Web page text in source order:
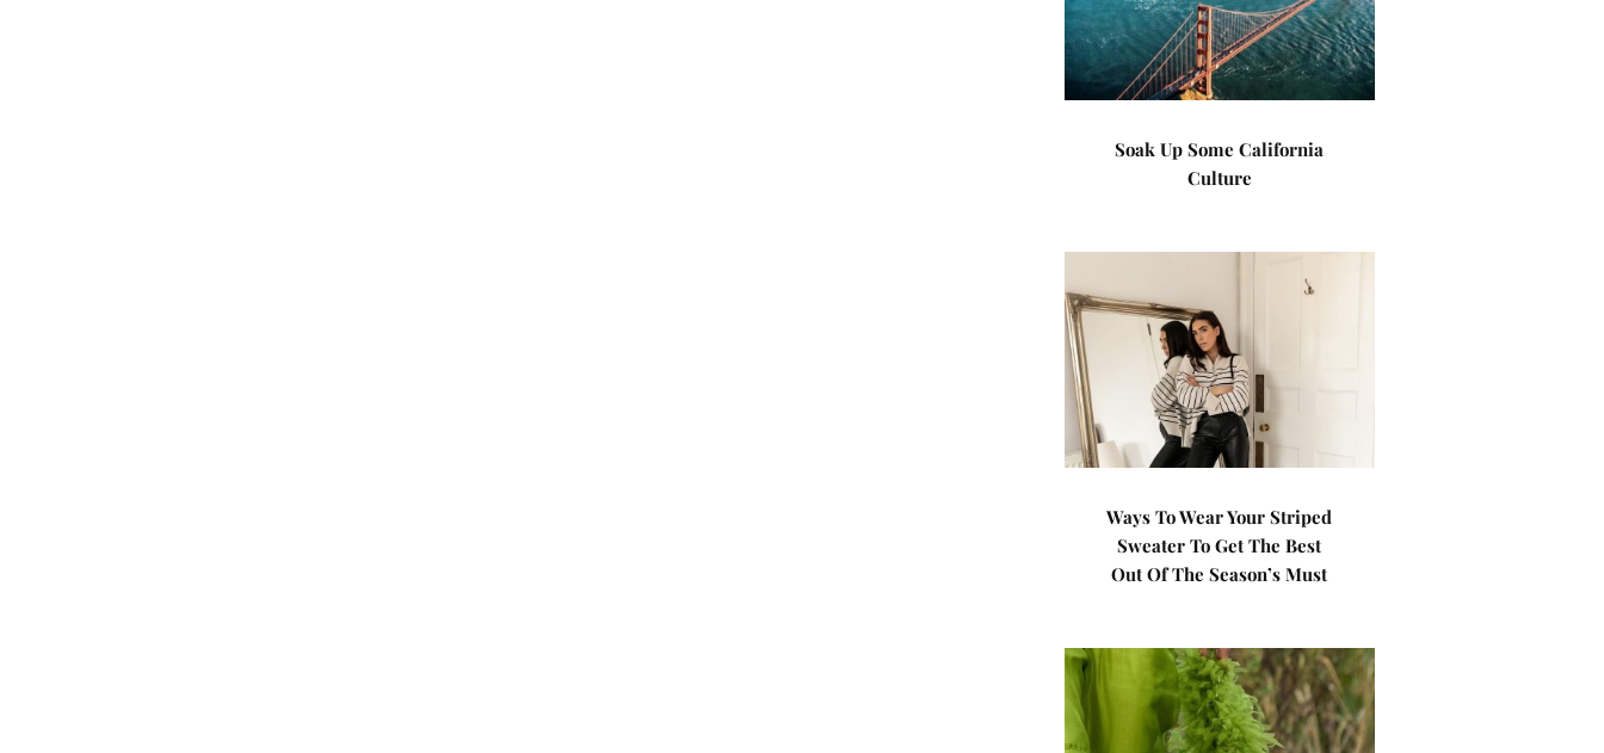
Soak Up Some California
Culture
Ways To Wear Your Striped
Sweater To Get The Best
Out Of The Season’s Must